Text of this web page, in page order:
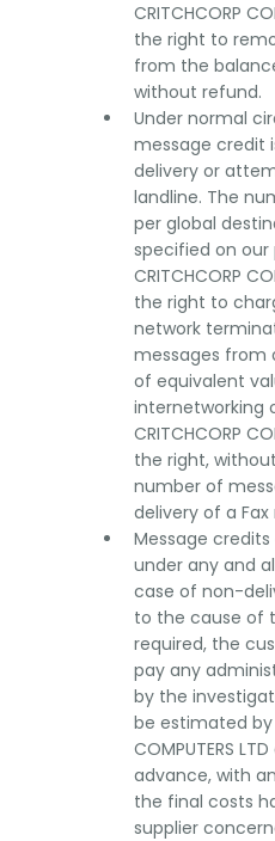
CRITCHCORP
the right to
from the
without refund.
Under normal
message credit
delivery or
landline. The
per global
specified on our
CRITCHCORP
the right to
network
messages from
of equivalent
internetworking
CRITCHCORP
the right,
number of
delivery of a Fax
Message
under any and
case of non-
to the cause of
required, the
pay any
by the
be estimated by
COMPUTERS
advance, with
the final costs
supplier